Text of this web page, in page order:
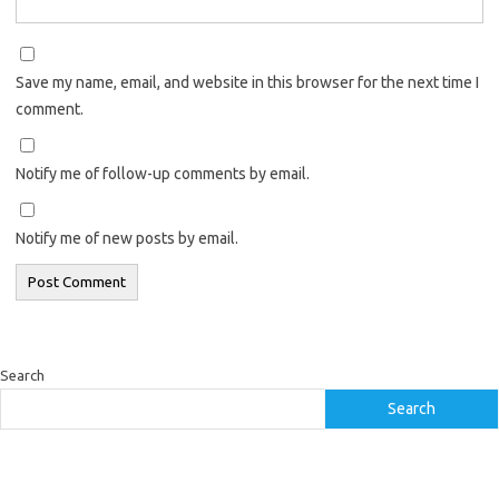
Save my name, email, and website in this browser for the next time I
comment.
Notify me of follow-up comments by email.
Notify me of new posts by email.
Search
Search